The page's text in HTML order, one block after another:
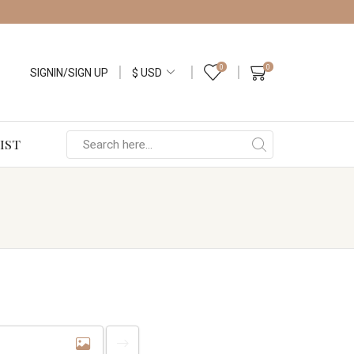
SIGNIN/SIGN UP 0 0